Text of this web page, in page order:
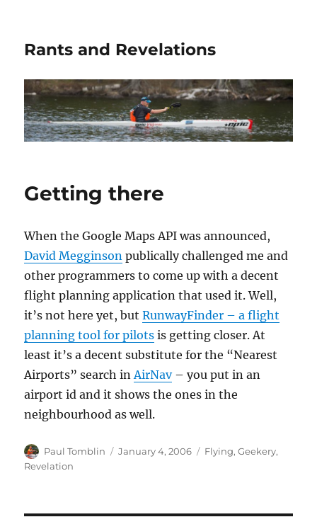
Rants and Revelations
Getting there
When the Google Maps API was announced,
David Megginson publically challenged me and
other programmers to come up with a decent
flight planning application that used it. Well,
it’s not here yet, butRunwayFinder – a flight
planning tool for pilots is getting closer. At
least it’s a decent substitute for the “Nearest
Airports” search inAirNav– you put in an
airport id and it shows the ones in the
neighbourhood as well.
Author
Paul Tomblin
Posted
January 4, 2006 Categories
Flying,Geekery,
Revelation